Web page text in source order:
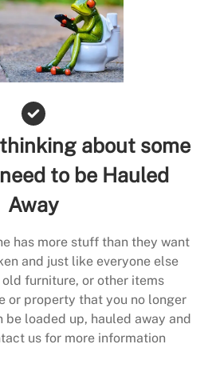
about some
to be Hauled
Away
has more stuff than they want
and just like everyone else
old furniture, or other items
or property that you no longer
loaded up, hauled away and
us for more information